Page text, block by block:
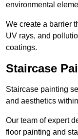
environmental
We create a barrier
UV rays, and
coatings.
Staircase
Staircase painting
and aesthetics
Our team of expert
floor painting and